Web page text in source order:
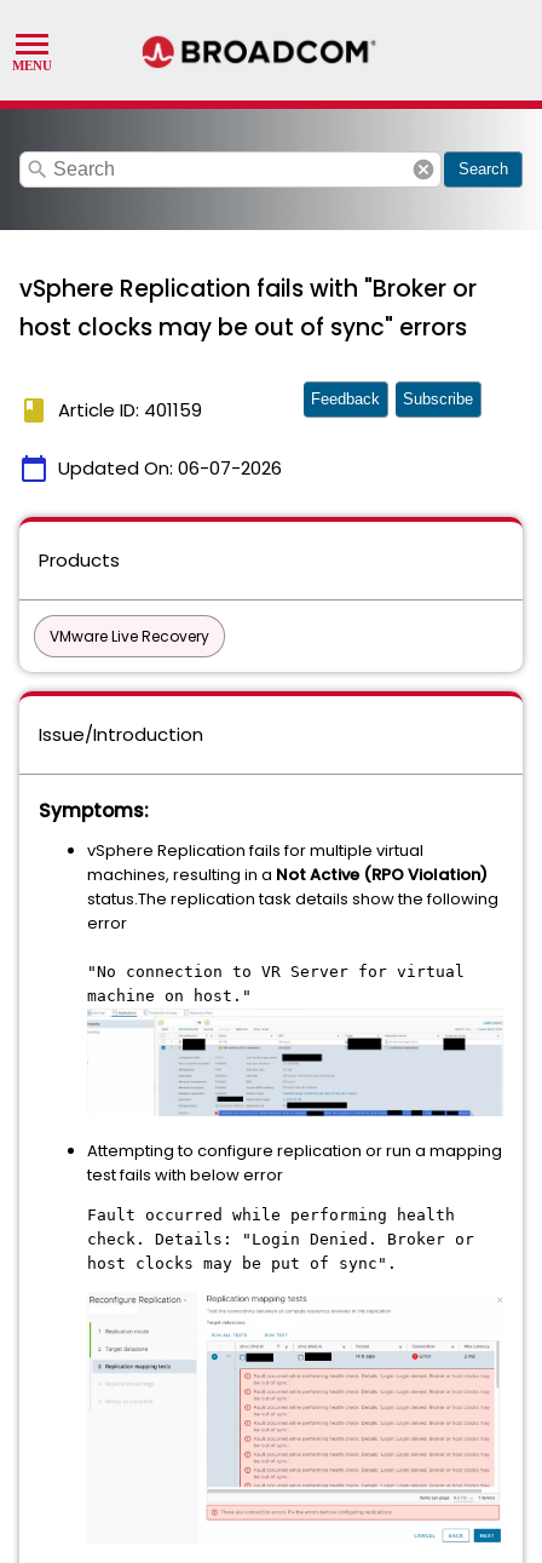
search cancel Search
vSphere Replication fails with "Broker or
host clocks may be out of sync" errors
book Article ID: 401159
calendar_today Updated On: 06-07-2026
Feedback Subscribe
Products
VMware Live Recovery
Issue/Introduction
Symptoms:
vSphere Replication fails for multiple virtual
machines, resulting in a Not Active (RPO Violation)
status.The replication task details show the following
error
"No connection to VR Server for virtual
machine on host."
Attempting to configure replication or run a mapping
test fails with below error
Fault occurred while performing health
check. Details: "Login Denied. Broker or
host clocks may be put of sync".